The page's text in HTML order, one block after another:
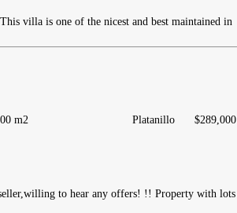
villa is one of the nicest and best maintained in
m2 Platanillo $289,000
to hear any offers! !! Property with lots